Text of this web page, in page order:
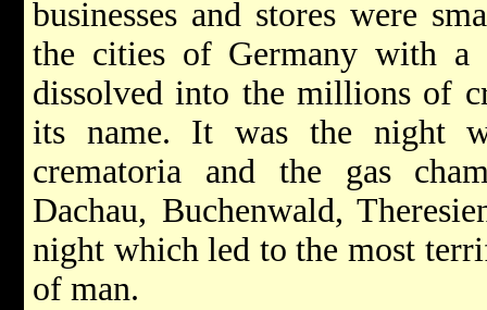
businesses and stores were
the cities of Germany with
dissolved into the millions of
its name. It was the night
crematoria and the gas
Dachau, Buchenwald,
night which led to the most
of man.